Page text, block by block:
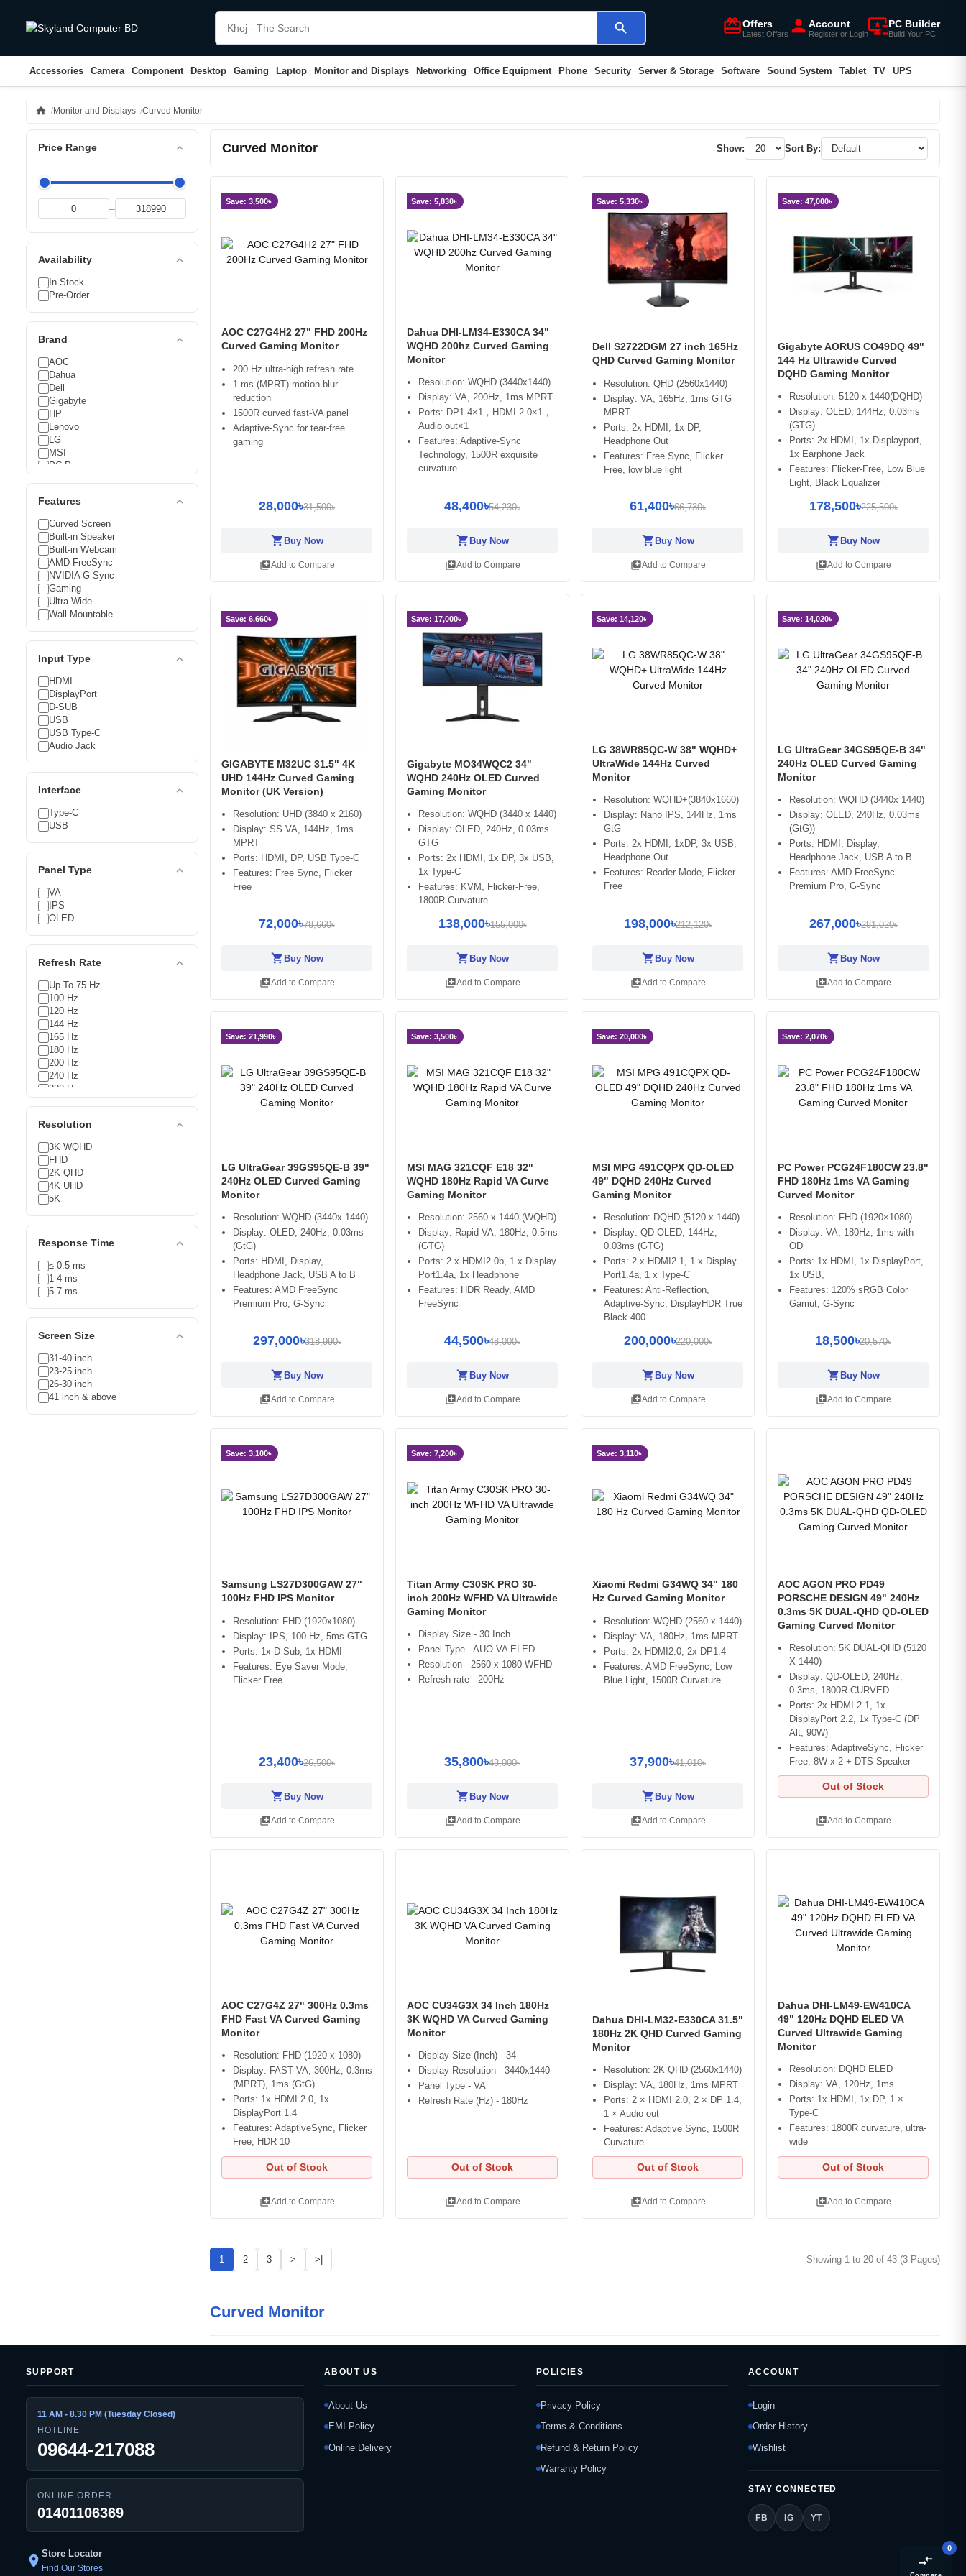
search card_giftcardOffers
Latest Offers person Account
Register or Loginimportant_devicesPC Builder
Build Your PC
Accessories Camera Component Desktop Gaming Laptop Monitor and Displays Networking Office Equipment Phone Security Server & Storage Software Sound System Tablet TV UPS
home Monitor and Displays Curved Monitor
Price Range expand_less
–
Availability expand_less
In Stock
Pre-Order
Brand expand_less
AOC
Dahua
Dell
Gigabyte
HP
Lenovo
LG
MSI
PC Power
Titan Army
Value-Top
Xiaomi
Features expand_less
Curved Screen
Built-in Speaker
Built-in Webcam
AMD FreeSync
NVIDIA G-Sync
Gaming
Ultra-Wide
Wall Mountable
Input Type expand_less
HDMI
DisplayPort
D-SUB
USB
USB Type-C
Audio Jack
Interface expand_less
Type-C
USB
Panel Type expand_less
VA
IPS
OLED
Refresh Rate expand_less
Up To 75 Hz
100 Hz
120 Hz
144 Hz
165 Hz
180 Hz
200 Hz
240 Hz
280 Hz
Resolution expand_less
3K WQHD
FHD
2K QHD
4K UHD
5K
Response Time expand_less
≤ 0.5 ms
1-4 ms
5-7 ms
Screen Size expand_less
31-40 inch
23-25 inch
26-30 inch
41 inch & above
Curved Monitor Show: Sort By:
Save: 3,500৳
AOC C27G4H2 27" FHD 200Hz
Curved Gaming Monitor
200 Hz ultra-high refresh rate
1 ms (MPRT) motion-blur
reduction
1500R curved fast-VA panel
Adaptive-Sync for tear-free
gaming
28,000৳31,500৳
shopping_cartBuy Now
library_addAdd to Compare
Save: 5,830৳
Dahua DHI-LM34-E330CA 34"
WQHD 200hz Curved Gaming
Monitor
Resolution: WQHD (3440x1440)
Display: VA, 200Hz, 1ms MPRT
Ports: DP1.4×1，HDMI 2.0×1，
Audio out×1
Features: Adaptive-Sync
Technology, 1500R exquisite
curvature
48,400৳54,230৳
shopping_cartBuy Now
library_addAdd to Compare
Save: 5,330৳
Dell S2722DGM 27 inch 165Hz
QHD Curved Gaming Monitor
Resolution: QHD (2560x1440)
Display: VA, 165Hz, 1ms GTG
MPRT
Ports: 2x HDMI, 1x DP,
Headphone Out
Features: Free Sync, Flicker
Free, low blue light
61,400৳66,730৳
shopping_cartBuy Now
library_addAdd to Compare
Save: 47,000৳
Gigabyte AORUS CO49DQ 49"
144 Hz Ultrawide Curved
DQHD Gaming Monitor
Resolution: 5120 x 1440(DQHD)
Display: OLED, 144Hz, 0.03ms
(GTG)
Ports: 2x HDMI, 1x Displayport,
1x Earphone Jack
Features: Flicker-Free, Low Blue
Light, Black Equalizer
178,500৳225,500৳
shopping_cartBuy Now
library_addAdd to Compare
Save: 6,660৳
GIGABYTE M32UC 31.5" 4K
UHD 144Hz Curved Gaming
Monitor (UK Version)
Resolution: UHD (3840 x 2160)
Display: SS VA, 144Hz, 1ms
MPRT
Ports: HDMI, DP, USB Type-C
Features: Free Sync, Flicker
Free
72,000৳78,660৳
shopping_cartBuy Now
library_addAdd to Compare
Save: 17,000৳
Gigabyte MO34WQC2 34"
WQHD 240Hz OLED Curved
Gaming Monitor
Resolution: WQHD (3440 x 1440)
Display: OLED, 240Hz, 0.03ms
GTG
Ports: 2x HDMI, 1x DP, 3x USB,
1x Type-C
Features: KVM, Flicker-Free,
1800R Curvature
138,000৳155,000৳
shopping_cartBuy Now
library_addAdd to Compare
Save: 14,120৳
LG 38WR85QC-W 38" WQHD+
UltraWide 144Hz Curved
Monitor
Resolution: WQHD+(3840x1660)
Display: Nano IPS, 144Hz, 1ms
GtG
Ports: 2x HDMI, 1xDP, 3x USB,
Headphone Out
Features: Reader Mode, Flicker
Free
198,000৳212,120৳
shopping_cartBuy Now
library_addAdd to Compare
Save: 14,020৳
LG UltraGear 34GS95QE-B 34"
240Hz OLED Curved Gaming
Monitor
Resolution: WQHD (3440x 1440)
Display: OLED, 240Hz, 0.03ms
(GtG))
Ports: HDMI, Display,
Headphone Jack, USB A to B
Features: AMD FreeSync
Premium Pro, G-Sync
267,000৳281,020৳
shopping_cartBuy Now
library_addAdd to Compare
Save: 21,990৳
LG UltraGear 39GS95QE-B 39"
240Hz OLED Curved Gaming
Monitor
Resolution: WQHD (3440x 1440)
Display: OLED, 240Hz, 0.03ms
(GtG)
Ports: HDMI, Display,
Headphone Jack, USB A to B
Features: AMD FreeSync
Premium Pro, G-Sync
297,000৳318,990৳
shopping_cartBuy Now
library_addAdd to Compare
Save: 3,500৳
MSI MAG 321CQF E18 32"
WQHD 180Hz Rapid VA Curve
Gaming Monitor
Resolution: 2560 x 1440 (WQHD)
Display: Rapid VA, 180Hz, 0.5ms
(GTG)
Ports: 2 x HDMI2.0b, 1 x Display
Port1.4a, 1x Headphone
Features: HDR Ready, AMD
FreeSync
44,500৳48,000৳
shopping_cartBuy Now
library_addAdd to Compare
Save: 20,000৳
MSI MPG 491CQPX QD-OLED
49" DQHD 240Hz Curved
Gaming Monitor
Resolution: DQHD (5120 x 1440)
Display: QD-OLED, 144Hz,
0.03ms (GTG)
Ports: 2 x HDMI2.1, 1 x Display
Port1.4a, 1 x Type-C
Features: Anti-Reflection,
Adaptive-Sync, DisplayHDR True
Black 400
200,000৳220,000৳
shopping_cartBuy Now
library_addAdd to Compare
Save: 2,070৳
PC Power PCG24F180CW 23.8"
FHD 180Hz 1ms VA Gaming
Curved Monitor
Resolution: FHD (1920×1080)
Display: VA, 180Hz, 1ms with
OD
Ports: 1x HDMI, 1x DisplayPort,
1x USB,
Features: 120% sRGB Color
Gamut, G-Sync
18,500৳20,570৳
shopping_cartBuy Now
library_addAdd to Compare
Save: 3,100৳
Samsung LS27D300GAW 27"
100Hz FHD IPS Monitor
Resolution: FHD (1920x1080)
Display: IPS, 100 Hz, 5ms GTG
Ports: 1x D-Sub, 1x HDMI
Features: Eye Saver Mode,
Flicker Free
23,400৳26,500৳
shopping_cartBuy Now
library_addAdd to Compare
Save: 7,200৳
Titan Army C30SK PRO 30-
inch 200Hz WFHD VA Ultrawide
Gaming Monitor
Display Size - 30 Inch
Panel Type - AUO VA ELED
Resolution - 2560 x 1080 WFHD
Refresh rate - 200Hz
35,800৳43,000৳
shopping_cartBuy Now
library_addAdd to Compare
Save: 3,110৳
Xiaomi Redmi G34WQ 34" 180
Hz Curved Gaming Monitor
Resolution: WQHD (2560 x 1440)
Display: VA, 180Hz, 1ms MPRT
Ports: 2x HDMI2.0, 2x DP1.4
Features: AMD FreeSync, Low
Blue Light, 1500R Curvature
37,900৳41,010৳
shopping_cartBuy Now
library_addAdd to Compare
AOC AGON PRO PD49
PORSCHE DESIGN 49" 240Hz
0.3ms 5K DUAL-QHD QD-OLED
Gaming Curved Monitor
Resolution: 5K DUAL-QHD (5120
X 1440)
Display: QD-OLED, 240Hz,
0.3ms, 1800R CURVED
Ports: 2x HDMI 2.1, 1x
DisplayPort 2.2, 1x Type-C (DP
Alt, 90W)
Features: AdaptiveSync, Flicker
Free, 8W x 2 + DTS Speaker
Out of Stock
library_addAdd to Compare
AOC C27G4Z 27" 300Hz 0.3ms
FHD Fast VA Curved Gaming
Monitor
Resolution: FHD (1920 x 1080)
Display: FAST VA, 300Hz, 0.3ms
(MPRT), 1ms (GtG)
Ports: 1x HDMI 2.0, 1x
DisplayPort 1.4
Features: AdaptiveSync, Flicker
Free, HDR 10
Out of Stock
library_addAdd to Compare
AOC CU34G3X 34 Inch 180Hz
3K WQHD VA Curved Gaming
Monitor
Display Size (Inch) - 34
Display Resolution - 3440x1440
Panel Type - VA
Refresh Rate (Hz) - 180Hz
Out of Stock
library_addAdd to Compare
Dahua DHI-LM32-E330CA 31.5"
180Hz 2K QHD Curved Gaming
Monitor
Resolution: 2K QHD (2560x1440)
Display: VA, 180Hz, 1ms MPRT
Ports: 2 × HDMI 2.0, 2 × DP 1.4,
1 × Audio out
Features: Adaptive Sync, 1500R
Curvature
Out of Stock
library_addAdd to Compare
Dahua DHI-LM49-EW410CA
49" 120Hz DQHD ELED VA
Curved Ultrawide Gaming
Monitor
Resolution: DQHD ELED
Display: VA, 120Hz, 1ms
Ports: 1x HDMI, 1x DP, 1 ×
Type-C
Features: 1800R curvature, ultra-
wide
Out of Stock
library_addAdd to Compare
1 2 3 > >| Showing 1 to 20 of 43 (3 Pages)
Curved Monitor
SUPPORT
11 AM - 8.30 PM (Tuesday Closed)
HOTLINE
09644-217088
ONLINE ORDER
01401106369
location_on Store Locator
Find Our Stores
ABOUT US
About Us
EMI Policy
Online Delivery
POLICIES
Privacy Policy
Terms & Conditions
Refund & Return Policy
Warranty Policy
ACCOUNT
Login
Order History
Wishlist
STAY CONNECTED
FB IG YT
compare_arrows
0